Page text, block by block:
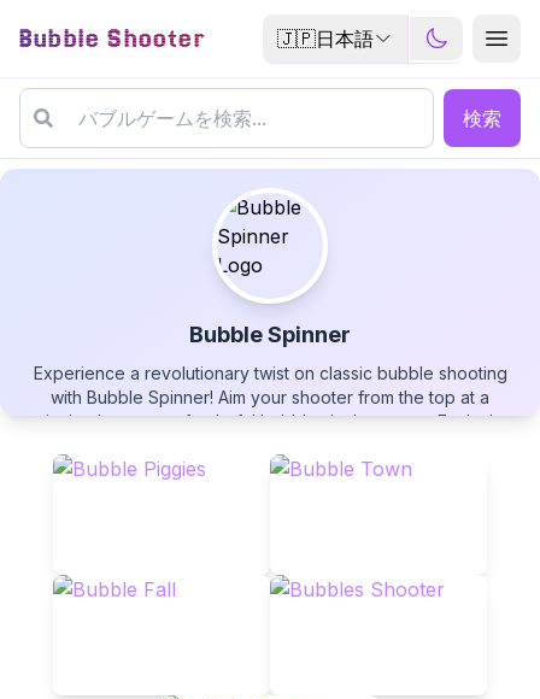
Bubble Shooter 🇯🇵日本語
検索
Bubble Spinner
Experience a revolutionary twist on classic bubble shooting
with Bubble Spinner! Aim your shooter from the top at a
spinning hexagon of colorful bubbles in the center. Each shot
combines bubble matching with billiards-style physics. Use wall
Bubble Spinner